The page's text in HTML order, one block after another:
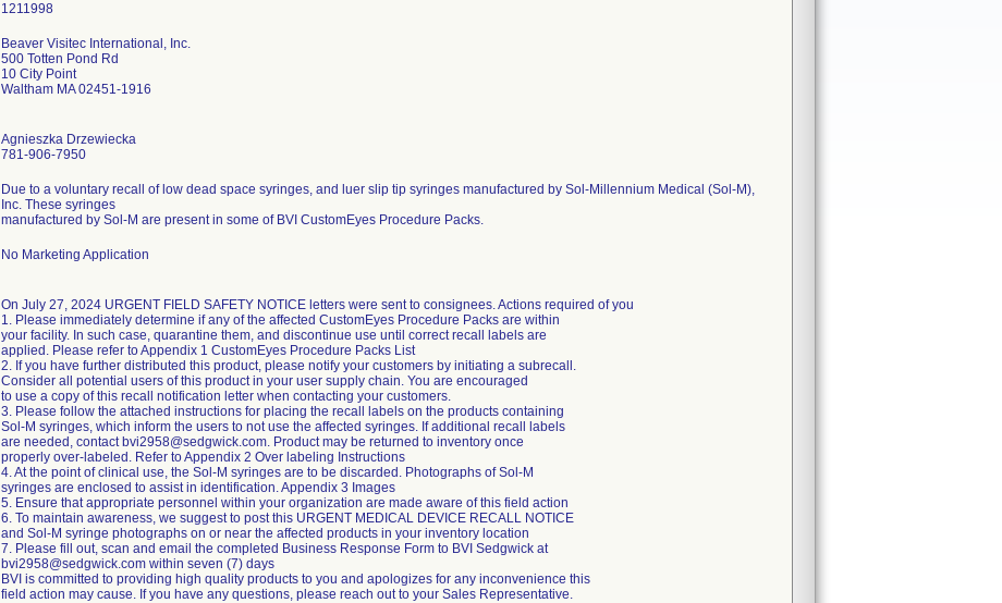
Beaver Visitec International, Inc.
500 Totten Pond Rd
10 City Point
Waltham MA 02451-1916
Agnieszka Drzewiecka
781-906-7950
Due to a voluntary recall of low dead space syringes, and luer slip tip syringes manufactured by Sol-Millennium Medical (Sol-M),
Inc. These syringes
manufactured by Sol-M are present in some of BVI CustomEyes Procedure Packs.
No Marketing Application
On July 27, 2024 URGENT FIELD SAFETY NOTICE letters were sent to consignees. Actions required of you
1. Please immediately determine if any of the affected CustomEyes Procedure Packs are within
your facility. In such case, quarantine them, and discontinue use until correct recall labels are
applied. Please refer to Appendix 1 CustomEyes Procedure Packs List
2. If you have further distributed this product, please notify your customers by initiating a subrecall.
Consider all potential users of this product in your user supply chain. You are encouraged
to use a copy of this recall notification letter when contacting your customers.
3. Please follow the attached instructions for placing the recall labels on the products containing
Sol-M syringes, which inform the users to not use the affected syringes. If additional recall labels
are needed, contact bvi2958@sedgwick.com. Product may be returned to inventory once
properly over-labeled. Refer to Appendix 2 Over labeling Instructions
4. At the point of clinical use, the Sol-M syringes are to be discarded. Photographs of Sol-M
syringes are enclosed to assist in identification. Appendix 3 Images
5. Ensure that appropriate personnel within your organization are made aware of this field action
6. To maintain awareness, we suggest to post this URGENT MEDICAL DEVICE RECALL NOTICE
and Sol-M syringe photographs on or near the affected products in your inventory location
7. Please fill out, scan and email the completed Business Response Form to BVI Sedgwick at
bvi2958@sedgwick.com within seven (7) days
BVI is committed to providing high quality products to you and apologizes for any inconvenience this
field action may cause. If you have any questions, please reach out to your Sales Representative.